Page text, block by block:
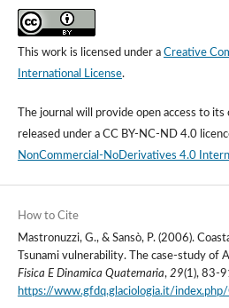
This work is licensed under a Creative
International License.
The journal will provide open access to
released under a CC BY-NC-ND 4.0
NonCommercial-NoDerivatives 4.0
How to Cite
Mastronuzzi, G., & Sansò, P. (2006).
Tsunami vulnerability. The case-study of
Fisica E Dinamica Quaternaria, 29(1), 83-
https://www.gfdq.glaciologia.it/